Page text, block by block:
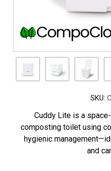
SKU:
Cuddy Lite is a
composting toilet using
hygienic
and